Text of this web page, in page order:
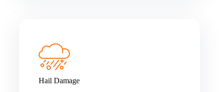
Hail Damage